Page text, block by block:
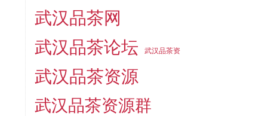
武汉品茶网
武汉品茶论坛
武汉品茶资
武汉品茶资源
武汉品茶资源群